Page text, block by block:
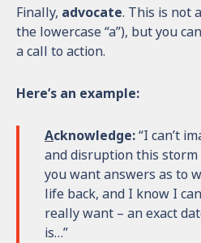
Finally, advocate. This is not
the lowercase “a”), but you
a call to action.
Here’s an example:
Acknowledge:“I can’t
and disruption this storm
you want answers as to
life back, and I know I
really want – an exact
is…”